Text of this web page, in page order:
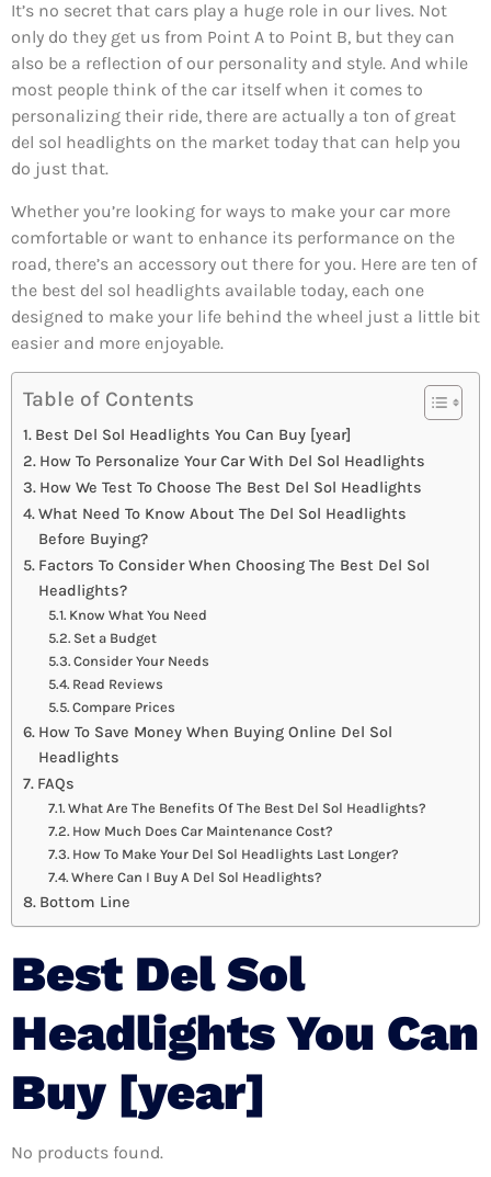
It’s no secret that cars play a huge role in our lives. Not
only do they get us from Point A to Point B, but they can
also be a reflection of our personality and style. And while
most people think of the car itself when it comes to
personalizing their ride, there are actually a ton of great
del sol headlights on the market today that can help you
do just that.
Whether you’re looking for ways to make your car more
comfortable or want to enhance its performance on the
road, there’s an accessory out there for you. Here are ten of
the best del sol headlights available today, each one
designed to make your life behind the wheel just a little bit
easier and more enjoyable.
Table of Contents
Best Del Sol Headlights You Can Buy [year]
How To Personalize Your Car With Del Sol Headlights
How We Test To Choose The Best Del Sol Headlights
What Need To Know About The Del Sol Headlights
Before Buying?
Factors To Consider When Choosing The Best Del Sol
Headlights?
Know What You Need
Set a Budget
Consider Your Needs
Read Reviews
Compare Prices
How To Save Money When Buying Online Del Sol
Headlights
FAQs
What Are The Benefits Of The Best Del Sol Headlights?
How Much Does Car Maintenance Cost?
How To Make Your Del Sol Headlights Last Longer?
Where Can I Buy A Del Sol Headlights?
Bottom Line
Best Del Sol
Headlights You Can
Buy [year]
No products found.